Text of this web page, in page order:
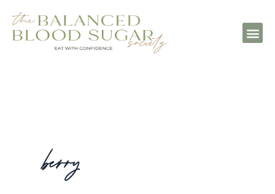
berry